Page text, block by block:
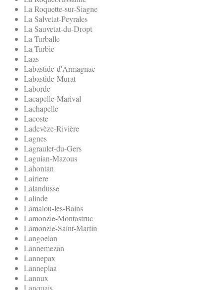
La Roquette-sur-Siagne
La Salvetat-Peyrales
La Sauvetat-du-Dropt
La Turballe
La Turbie
Laas
Labastide-d'Armagnac
Labastide-Murat
Laborde
Lacapelle-Marival
Lachapelle
Lacoste
Ladevèze-Rivière
Lagnes
Lagraulet-du-Gers
Laguian-Mazous
Lahontan
Lairiere
Lalandusse
Lalinde
Lamalou-les-Bains
Lamonzie-Montastruc
Lamonzie-Saint-Martin
Langoelan
Lannemezan
Lannepax
Lanneplaa
Lannux